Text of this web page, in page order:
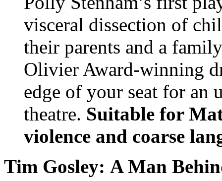
visceral dissection of
their parents and a
Olivier Award-winning
edge of your seat for an
theatre. Suitable for
violence and coarse
Tim Gosley: A Man